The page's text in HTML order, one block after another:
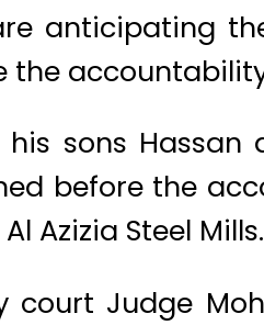
anticipating
his sons
before the
Azizia Steel Mills.
court Judge